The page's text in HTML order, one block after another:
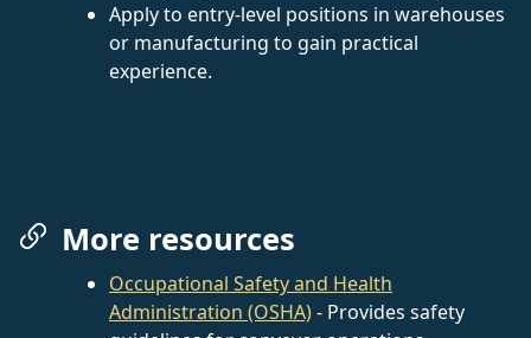
Apply to entry-level positions in warehouses
or manufacturing to gain practical
experience.
More resources
Occupational Safety and Health
Administration (OSHA)- Provides safety